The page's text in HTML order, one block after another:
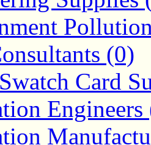
(0)
Card
Engineers